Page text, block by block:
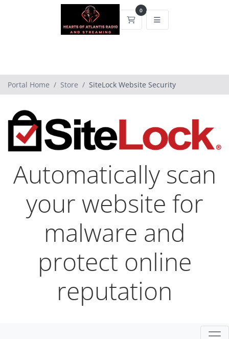
0
Shopping Cart
Portal Home Store SiteLock Website Security
Automatically scan
your website for
malware and
protect online
reputation